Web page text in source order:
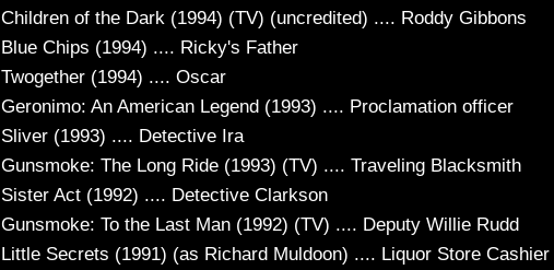
Children of the Dark (1994) (TV) (uncredited) .... Roddy Gibbons
Blue Chips (1994) .... Ricky's Father
Twogether (1994) .... Oscar
Geronimo: An American Legend (1993) .... Proclamation officer
Sliver (1993) .... Detective Ira
Gunsmoke: The Long Ride (1993) (TV) .... Traveling Blacksmith
Sister Act (1992) .... Detective Clarkson
Gunsmoke: To the Last Man (1992) (TV) .... Deputy Willie Rudd
Little Secrets (1991) (as Richard Muldoon) .... Liquor Store Cashier